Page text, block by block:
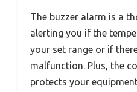
The buzzer alarm is a
alerting you if the
your set range or if
malfunction. Plus, the
protects your